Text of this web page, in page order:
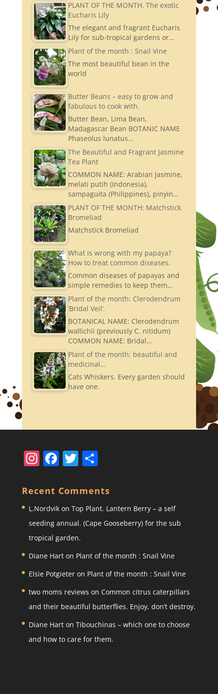
PLANT OF THE MONTH. The exotic
Eucharis Lily
The elegant and fragrant Eucharis
Lily for sub-tropical gardens or…
Plant of the month : Snail Vine
The most beautiful bean in the
world
Butter Beans – easy to grow and
fabulous to cook with.
Butter Bean, Lima Bean,
Madagascar Bean BOTANIC NAME
Phaseolus lunatus…
The Beautiful and Fragrant Jasmine
Tea Plant
COMMON NAME: Arabian Jasmine,
melati putih (Indonesia),
sampaguita (Philippines), pinyin…
PLANT OF THE MONTH: Matchstick
Bromeliad
Matchstick Bromeliad
What is wrong with my papaya?
How to treat common diseases.
Common diseases of papayas and
simple remedies to keep them…
Plant of the month: Clerodendrum
‘Bridal Veil’.
BOTANICAL NAME: Clerodendrum
wallichii (previously C. nitidum)
COMMON NAME: Bridal…
Plant of the month; beautiful and
medicinal…
Cats Whiskers. Every garden should
have one.
In
a
gr
a
m
F
c
e
b
o
o
k
T
itt
er
S
ar
e
Recent Comments
L.Nordvikon Top Plant. Lantern Berry – a self
seeding annual. (Cape Gooseberry) for the sub
tropical garden.
Diane Harton Plant of the month : Snail Vine
Elsie Potgieteron Plant of the month : Snail Vine
two moms reviews on Common citrus caterpillars
and their beautiful butterflies. Enjoy, don’t destroy.
Diane Harton Tibouchinas – which one to choose
and how to care for them.